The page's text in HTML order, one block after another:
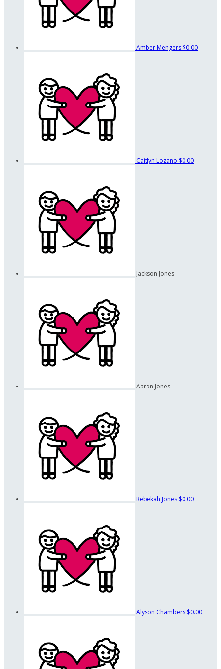
Amber Mengers $0.00
Caitlyn Lozano $0.00
Jackson Jones
Aaron Jones
Rebekah Jones $0.00
Alyson Chambers $0.00